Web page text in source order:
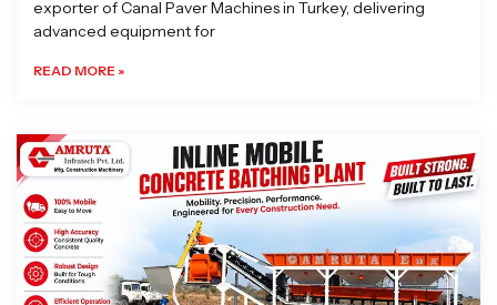
exporter of Canal Paver Machines in Turkey, delivering
advanced equipment for
READ MORE »